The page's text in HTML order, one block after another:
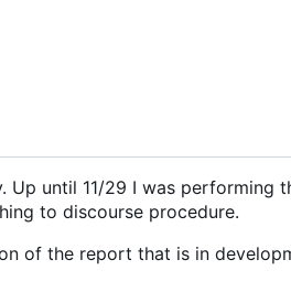
Up until 11/29 I was performing
to discourse procedure.
of the report that is in